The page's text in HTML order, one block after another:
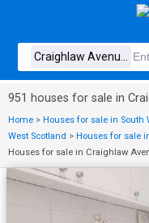
951 houses for sale in
Home > Houses for sale in South
West Scotland > Houses for sale
Houses for sale in Craighlaw